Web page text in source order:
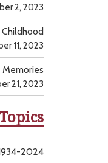
2, 2023
11, 2023
Memories
21, 2023
Topics
2024